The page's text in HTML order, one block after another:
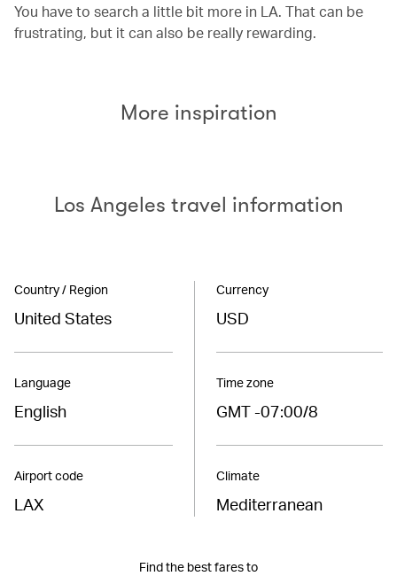
You have to search a little bit more in LA. That can be
frustrating, but it can also be really rewarding.
More inspiration
Los Angeles travel information
Country / Region
United States
Language
English
Airport code
LAX
Currency
USD
Time zone
GMT -07:00/8
Climate
Mediterranean
Find the best fares to